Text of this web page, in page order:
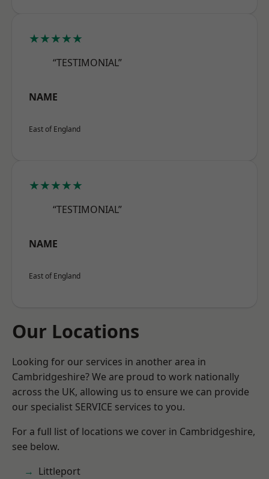
★★★★★
“TESTIMONIAL”
NAME
East of England
★★★★★
“TESTIMONIAL”
NAME
East of England
Our Locations
Looking for our services in another area in
Cambridgeshire? We are proud to work nationally
across the UK, allowing us to ensure we can provide
our specialist SERVICE services to you.
For a full list of locations we cover in Cambridgeshire,
see below.
Littleport